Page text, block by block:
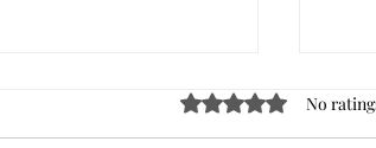
Rated 0 out of 5
No